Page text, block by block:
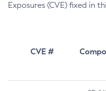
Exposures (CVE) fixed in
CVE #